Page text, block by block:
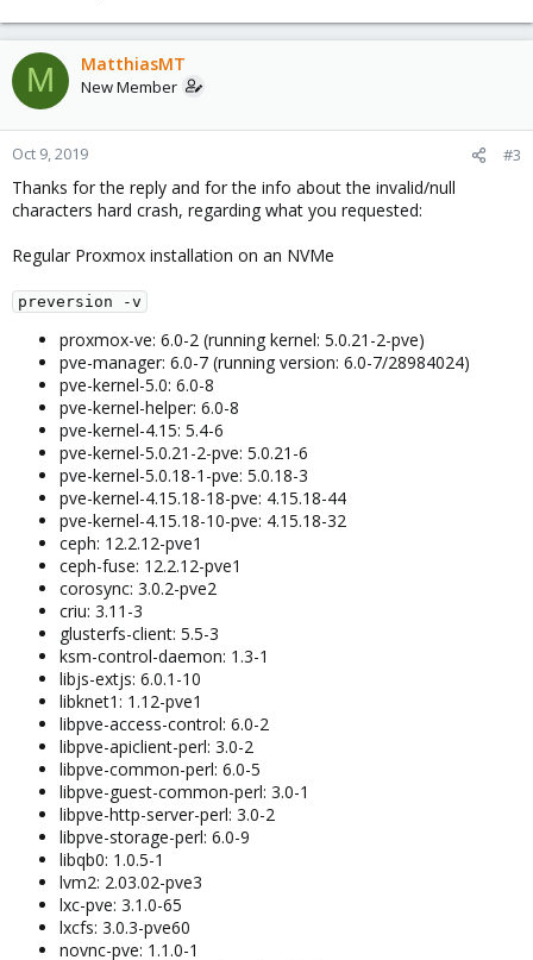
M MatthiasMT
New Member
Oct 9, 2019 #3
Thanks for the reply and for the info about the invalid/null
characters hard crash, regarding what you requested:
Regular Proxmox installation on an NVMe
preversion -v
proxmox-ve: 6.0-2 (running kernel: 5.0.21-2-pve)
pve-manager: 6.0-7 (running version: 6.0-7/28984024)
pve-kernel-5.0: 6.0-8
pve-kernel-helper: 6.0-8
pve-kernel-4.15: 5.4-6
pve-kernel-5.0.21-2-pve: 5.0.21-6
pve-kernel-5.0.18-1-pve: 5.0.18-3
pve-kernel-4.15.18-18-pve: 4.15.18-44
pve-kernel-4.15.18-10-pve: 4.15.18-32
ceph: 12.2.12-pve1
ceph-fuse: 12.2.12-pve1
corosync: 3.0.2-pve2
criu: 3.11-3
glusterfs-client: 5.5-3
ksm-control-daemon: 1.3-1
libjs-extjs: 6.0.1-10
libknet1: 1.12-pve1
libpve-access-control: 6.0-2
libpve-apiclient-perl: 3.0-2
libpve-common-perl: 6.0-5
libpve-guest-common-perl: 3.0-1
libpve-http-server-perl: 3.0-2
libpve-storage-perl: 6.0-9
libqb0: 1.0.5-1
lvm2: 2.03.02-pve3
lxc-pve: 3.1.0-65
lxcfs: 3.0.3-pve60
novnc-pve: 1.1.0-1